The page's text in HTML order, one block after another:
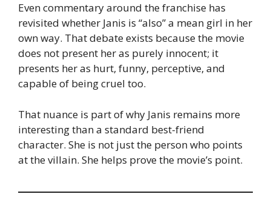
Even commentary around the franchise has
revisited whether Janis is “also” a mean girl in her
own way. That debate exists because the movie
does not present her as purely innocent; it
presents her as hurt, funny, perceptive, and
capable of being cruel too.
That nuance is part of why Janis remains more
interesting than a standard best-friend
character. She is not just the person who points
at the villain. She helps prove the movie’s point.